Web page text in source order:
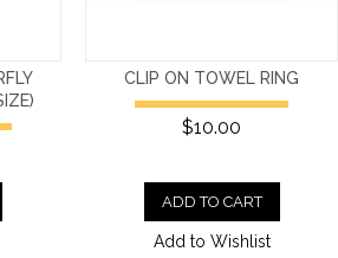
CLIP ON TOWEL RING
$10.00
ADD TO CART
Add to Wishlist